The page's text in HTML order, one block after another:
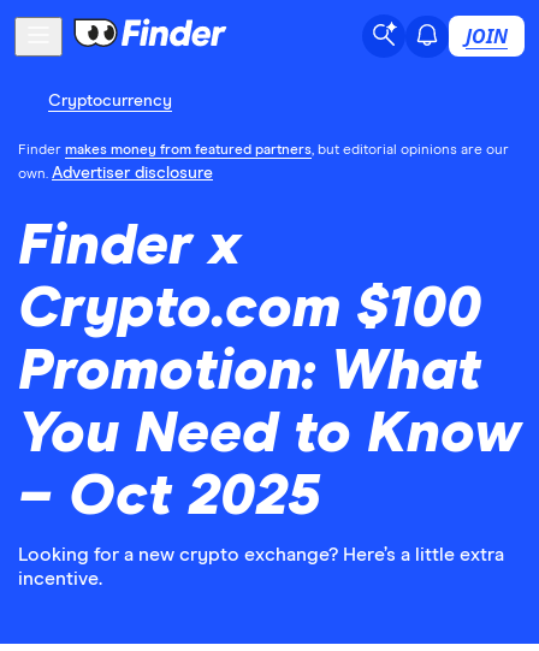
JOIN
Cryptocurrency
Finder makes money from featured partners, but editorial opinions are our
own. Advertiser disclosure
Finder x
Crypto.com $100
Promotion: What
You Need to Know
– Oct 2025
Looking for a new crypto exchange? Here’s a little extra
incentive.